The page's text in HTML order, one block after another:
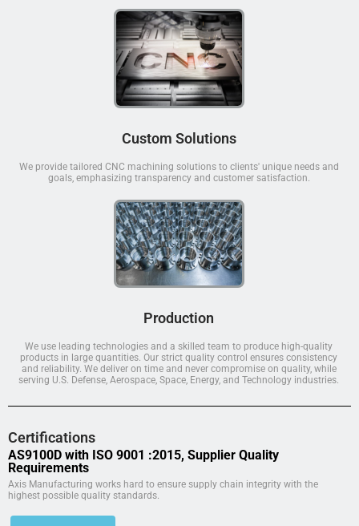
Custom Solutions
We provide tailored CNC machining solutions to clients' unique needs and
goals, emphasizing transparency and customer satisfaction.
Production
We use leading technologies and a skilled team to produce high-quality
products in large quantities. Our strict quality control ensures consistency
and reliability. We deliver on time and never compromise on quality, while
serving U.S. Defense, Aerospace, Space, Energy, and Technology industries.
Certifications
AS9100D with ISO 9001 :2015, Supplier Quality
Requirements
Axis Manufacturing works hard to ensure supply chain integrity with the
highest possible quality standards.